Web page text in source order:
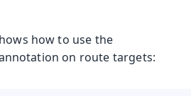
how to use the
on route targets: